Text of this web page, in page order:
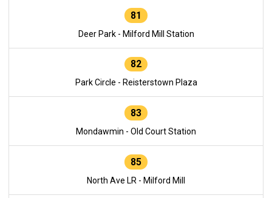
81
Deer Park - Milford Mill Station
82
Park Circle - Reisterstown Plaza
83
Mondawmin - Old Court Station
85
North Ave LR - Milford Mill